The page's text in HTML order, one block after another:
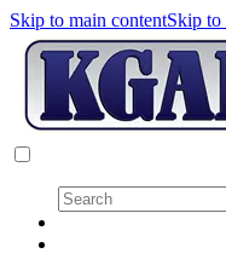
Skip to main contentSkip to